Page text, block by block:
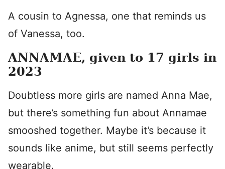
A cousin to Agnessa, one that reminds us
of Vanessa, too.
ANNAMAE, given to 17 girls in
2023
Doubtless more girls are named Anna Mae,
but there’s something fun about Annamae
smooshed together. Maybe it’s because it
sounds like anime, but still seems perfectly
wearable.